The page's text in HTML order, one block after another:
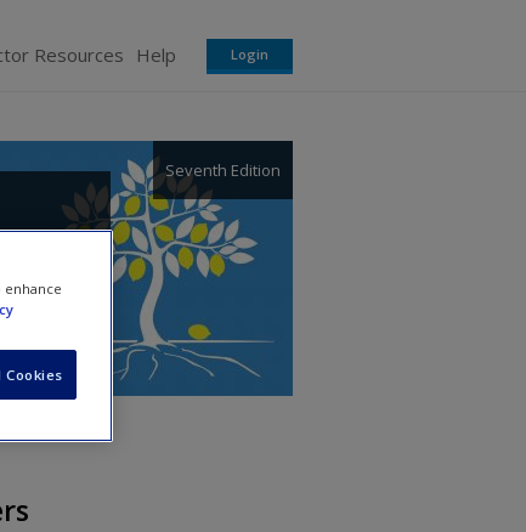
Resources Help Login
Seventh Edition
enhance
Cookies